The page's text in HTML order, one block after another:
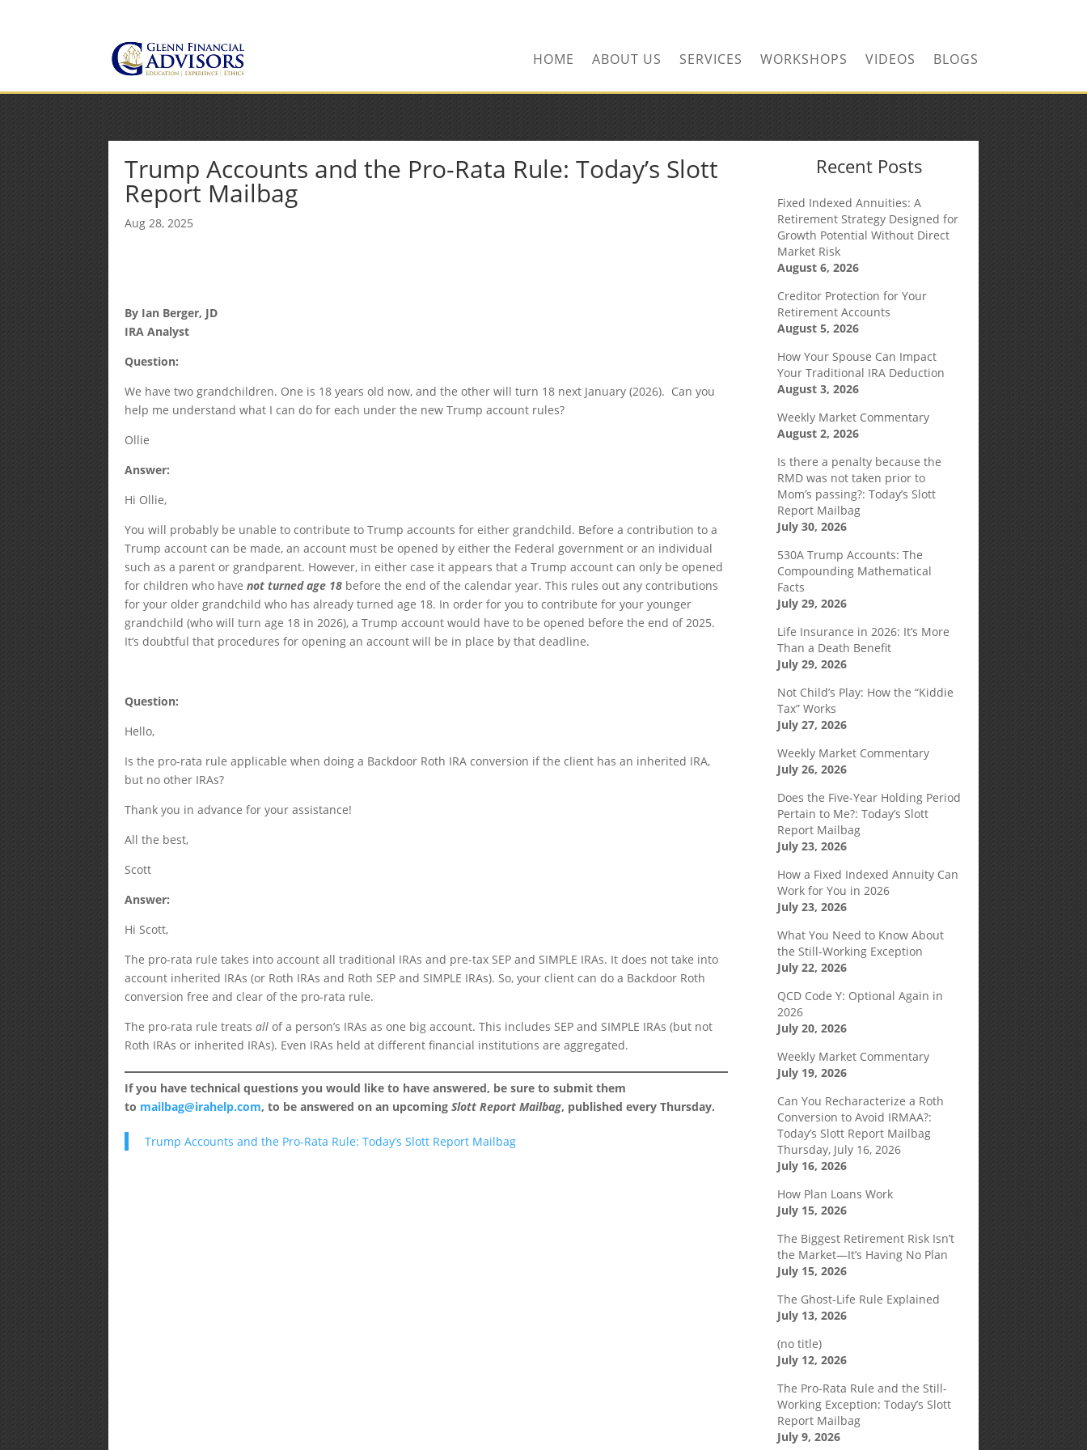
HOME ABOUT US SERVICES WORKSHOPS VIDEOS BLOGS
Trump Accounts and the Pro-Rata Rule: Today’s Slott
Report Mailbag
Aug 28, 2025
By Ian Berger, JD
IRA Analyst
Question:
We have two grandchildren. One is 18 years old now, and the other will turn 18 next January (2026). Can you
help me understand what I can do for each under the new Trump account rules?
Ollie
Answer:
Hi Ollie,
You will probably be unable to contribute to Trump accounts for either grandchild. Before a contribution to a
Trump account can be made, an account must be opened by either the Federal government or an individual
such as a parent or grandparent. However, in either case it appears that a Trump account can only be opened
for children who havenot turned age 18 before the end of the calendar year. This rules out any contributions
for your older grandchild who has already turned age 18. In order for you to contribute for your younger
grandchild (who will turn age 18 in 2026), a Trump account would have to be opened before the end of 2025.
It’s doubtful that procedures for opening an account will be in place by that deadline.
Question:
Hello,
Is the pro-rata rule applicable when doing a Backdoor Roth IRA conversion if the client has an inherited IRA,
but no other IRAs?
Thank you in advance for your assistance!
All the best,
Scott
Answer:
Hi Scott,
The pro-rata rule takes into account all traditional IRAs and pre-tax SEP and SIMPLE IRAs. It does not take into
account inherited IRAs (or Roth IRAs and Roth SEP and SIMPLE IRAs). So, your client can do a Backdoor Roth
conversion free and clear of the pro-rata rule.
The pro-rata rule treatsallof a person’s IRAs as one big account. This includes SEP and SIMPLE IRAs (but not
Roth IRAs or inherited IRAs). Even IRAs held at different financial institutions are aggregated.
If you have technical questions you would like to have answered, be sure to submit them
to mailbag@irahelp.com, to be answered on an upcomingSlott Report Mailbag, published every Thursday.
Trump Accounts and the Pro-Rata Rule: Today’s Slott Report Mailbag
Recent Posts
Fixed Indexed Annuities: A
Retirement Strategy Designed for
Growth Potential Without Direct
Market Risk
August 6, 2026
Creditor Protection for Your
Retirement Accounts
August 5, 2026
How Your Spouse Can Impact
Your Traditional IRA Deduction
August 3, 2026
Weekly Market Commentary
August 2, 2026
Is there a penalty because the
RMD was not taken prior to
Mom’s passing?: Today’s Slott
Report Mailbag
July 30, 2026
530A Trump Accounts: The
Compounding Mathematical
Facts
July 29, 2026
Life Insurance in 2026: It’s More
Than a Death Benefit
July 29, 2026
Not Child’s Play: How the “Kiddie
Tax” Works
July 27, 2026
Weekly Market Commentary
July 26, 2026
Does the Five-Year Holding Period
Pertain to Me?: Today’s Slott
Report Mailbag
July 23, 2026
How a Fixed Indexed Annuity Can
Work for You in 2026
July 23, 2026
What You Need to Know About
the Still-Working Exception
July 22, 2026
QCD Code Y: Optional Again in
2026
July 20, 2026
Weekly Market Commentary
July 19, 2026
Can You Recharacterize a Roth
Conversion to Avoid IRMAA?:
Today’s Slott Report Mailbag
Thursday, July 16, 2026
July 16, 2026
How Plan Loans Work
July 15, 2026
The Biggest Retirement Risk Isn’t
the Market—It’s Having No Plan
July 15, 2026
The Ghost-Life Rule Explained
July 13, 2026
(no title)
July 12, 2026
The Pro-Rata Rule and the Still-
Working Exception: Today’s Slott
Report Mailbag
July 9, 2026